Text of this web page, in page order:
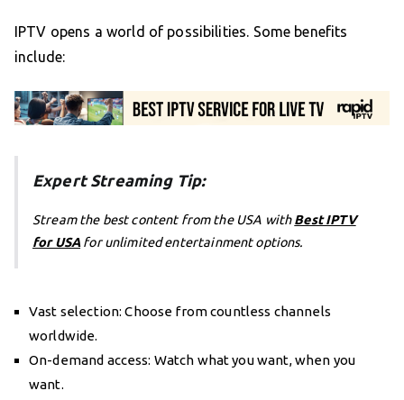
IPTV opens a world of possibilities. Some benefits
include:
Expert Streaming Tip:
Stream the best content from the USA withBest IPTV
for USAfor unlimited entertainment options.
Vast selection: Choose from countless channels
worldwide.
On-demand access: Watch what you want, when you
want.